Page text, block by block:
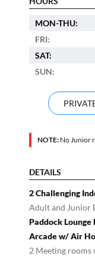
MON-THU:
FRI:
SAT:
SUN:
NOTE:No Junior
DETAILS
2 Challenging
Adult and Junior
Paddock
Arcade w/ Air
2 Meeting